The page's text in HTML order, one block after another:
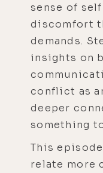
sense of
discomfort
demands.
insights on
conflict as
deeper
something
This
relate more